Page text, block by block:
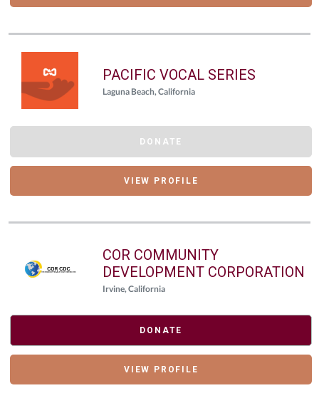
PACIFIC VOCAL SERIES
Laguna Beach, California
DONATE
VIEW PROFILE
COR COMMUNITY
DEVELOPMENT CORPORATION
Irvine, California
DONATE
VIEW PROFILE